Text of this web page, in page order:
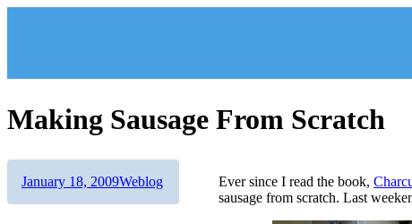
Making Sausage From Scratch
Ever since I read the book,
sausage from scratch. Last
Author
Posted
January 18, 2009Categories
Weblog